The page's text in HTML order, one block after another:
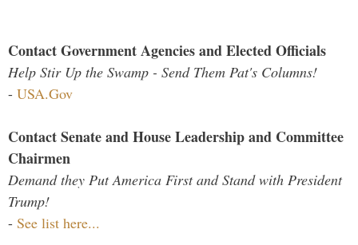
Contact Government Agencies and Elected Officials
Help Stir Up the Swamp - Send Them Pat's Columns!
- USA.Gov
Contact Senate and House Leadership and Committee
Chairmen
Demand they Put America First and Stand with President
Trump!
- See list here...